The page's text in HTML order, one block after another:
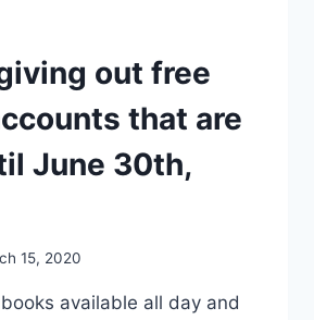
out free
that are
June 30th,
15, 2020
available all day and